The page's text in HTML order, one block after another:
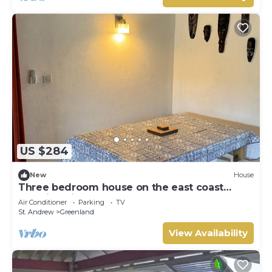
US $284
New House
Three bedroom house on the east coast
amazing views
Air Conditioner Parking
TV
St. Andrew
Greenland
View Availability